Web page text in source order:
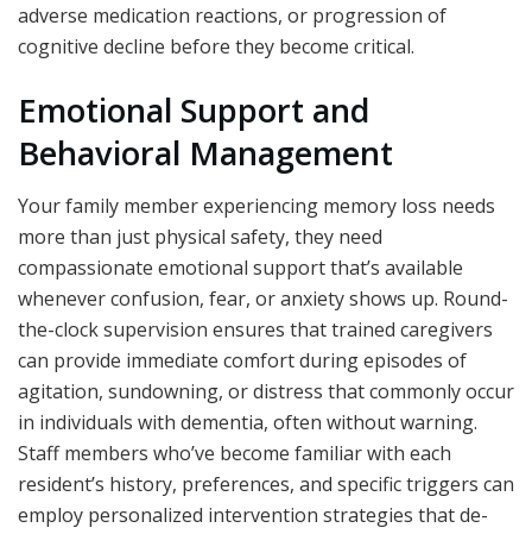
adverse medication reactions, or progression of
cognitive decline before they become critical.
Emotional Support and
Behavioral Management
Your family member experiencing memory loss needs
more than just physical safety, they need
compassionate emotional support that’s available
whenever confusion, fear, or anxiety shows up. Round-
the-clock supervision ensures that trained caregivers
can provide immediate comfort during episodes of
agitation, sundowning, or distress that commonly occur
in individuals with dementia, often without warning.
Staff members who’ve become familiar with each
resident’s history, preferences, and specific triggers can
employ personalized intervention strategies that de-